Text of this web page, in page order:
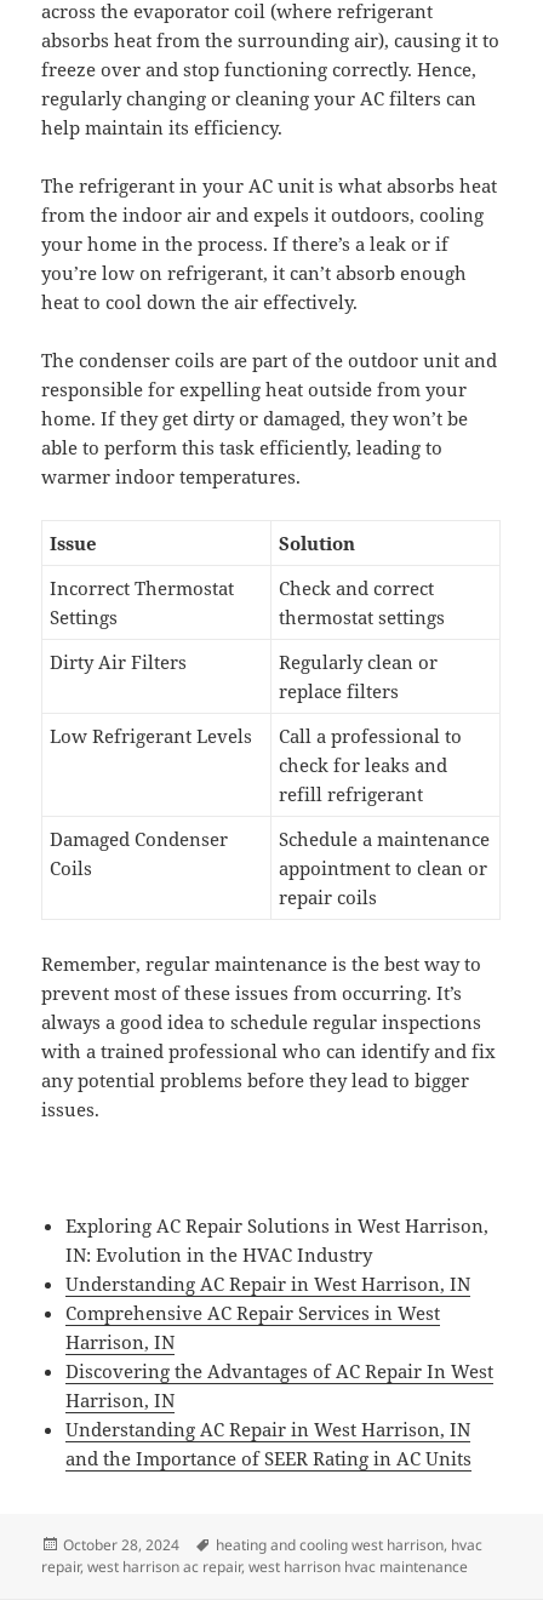
across the evaporator coil (where refrigerant
absorbs heat from the surrounding air), causing it to
freeze over and stop functioning correctly. Hence,
regularly changing or cleaning your AC filters can
help maintain its efficiency.
The refrigerant in your AC unit is what absorbs heat
from the indoor air and expels it outdoors, cooling
your home in the process. If there’s a leak or if
you’re low on refrigerant, it can’t absorb enough
heat to cool down the air effectively.
The condenser coils are part of the outdoor unit and
responsible for expelling heat outside from your
home. If they get dirty or damaged, they won’t be
able to perform this task efficiently, leading to
warmer indoor temperatures.
Issue
Solution
Incorrect Thermostat
Settings
Check and correct
thermostat settings
Dirty Air Filters
Regularly clean or
replace filters
Low Refrigerant Levels
Call a professional to
check for leaks and
refill refrigerant
Damaged Condenser
Coils
Schedule a maintenance
appointment to clean or
repair coils
Remember, regular maintenance is the best way to
prevent most of these issues from occurring. It’s
always a good idea to schedule regular inspections
with a trained professional who can identify and fix
any potential problems before they lead to bigger
issues.
Exploring AC Repair Solutions in West Harrison,
IN: Evolution in the HVAC Industry
Understanding AC Repair in West Harrison, IN
Comprehensive AC Repair Services in West
Harrison, IN
Discovering the Advantages of AC Repair In West
Harrison, IN
Understanding AC Repair in West Harrison, IN
and the Importance of SEER Rating in AC Units
Posted
on
October 28, 2024 Tags
heating and cooling west harrison, hvac
repair,west harrison ac repair,west harrison hvac maintenance